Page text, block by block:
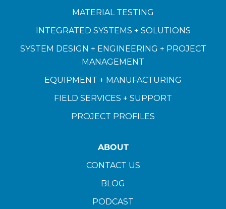
MATERIAL TESTING
INTEGRATED SYSTEMS + SOLUTIONS
SYSTEM DESIGN + ENGINEERING + PROJECT
MANAGEMENT
EQUIPMENT + MANUFACTURING
FIELD SERVICES + SUPPORT
PROJECT PROFILES
ABOUT
CONTACT US
BLOG
PODCAST